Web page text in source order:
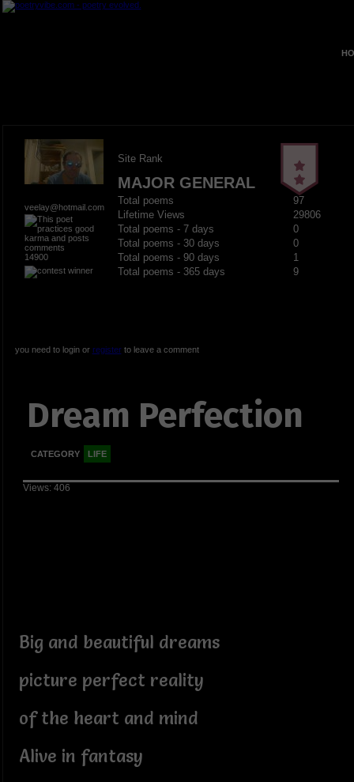
veelay@hotmail.com
14900
Site Rank
MAJOR GENERAL
Total poems
97
Lifetime Views
29806
Total poems - 7 days
0
Total poems - 30 days
0
Total poems - 90 days
1
Total poems - 365 days
9
you need to login or registerto leave a comment
Dream Perfection
CATEGORY LIFE
Views: 406
Big and beautiful dreams
picture perfect reality
of the heart and mind
Alive in fantasy